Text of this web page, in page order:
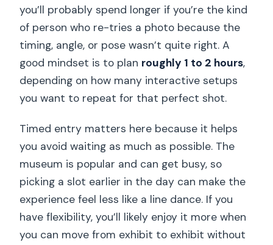
you’ll probably spend longer if you’re the kind
of person who re-tries a photo because the
timing, angle, or pose wasn’t quite right. A
good mindset is to plan roughly 1 to 2 hours,
depending on how many interactive setups
you want to repeat for that perfect shot.
Timed entry matters here because it helps
you avoid waiting as much as possible. The
museum is popular and can get busy, so
picking a slot earlier in the day can make the
experience feel less like a line dance. If you
have flexibility, you’ll likely enjoy it more when
you can move from exhibit to exhibit without